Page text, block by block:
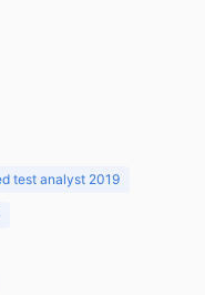
test analyst 2019